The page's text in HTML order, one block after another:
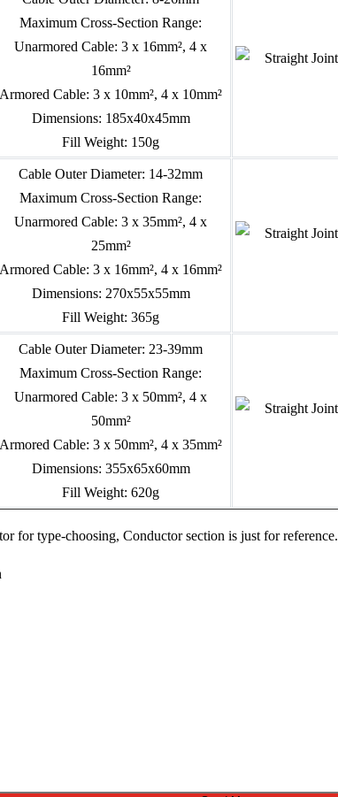
Maximum Cross-Section Range:
Unarmored Cable: 3 x 16mm², 4 x
16mm²
Armored Cable: 3 x 10mm², 4 x 10mm²
Dimensions: 185x40x45mm
Fill Weight: 150g
Cable Outer Diameter: 14-32mm
Maximum Cross-Section Range:
Unarmored Cable: 3 x 35mm², 4 x
25mm²
Armored Cable: 3 x 16mm², 4 x 16mm²
Dimensions: 270x55x55mm
Fill Weight: 365g
Cable Outer Diameter: 23-39mm
Maximum Cross-Section Range:
Unarmored Cable: 3 x 50mm², 4 x
50mm²
Armored Cable: 3 x 50mm², 4 x 35mm²
Dimensions: 355x65x60mm
Fill Weight: 620g
for type-choosing, Conductor section is just for reference.